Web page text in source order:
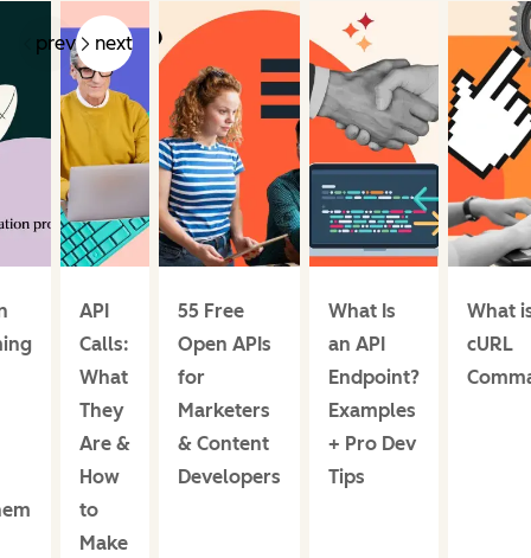
prev next
API
Calls:
What
They
Are &
How
to
Make
55 Free
Open APIs
for
Marketers
& Content
Developers
What Is
an API
Endpoint?
Examples
+ Pro Dev
Tips
What
cURL